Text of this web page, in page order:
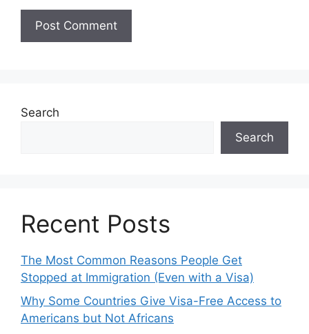
Search
Search
Recent Posts
The Most Common Reasons People Get
Stopped at Immigration (Even with a Visa)
Why Some Countries Give Visa-Free Access to
Americans but Not Africans